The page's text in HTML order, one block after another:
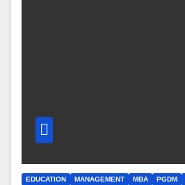
EDUCATION MANAGEMENT MBA PGDM